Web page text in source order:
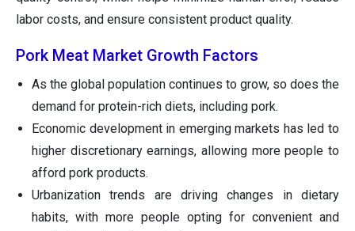
labor costs, and ensure consistent product quality.
Pork Meat Market Growth Factors
As the global population continues to grow, so does the
demand for protein-rich diets, including pork.
Economic development in emerging markets has led to
higher discretionary earnings, allowing more people to
afford pork products.
Urbanization trends are driving changes in dietary
habits, with more people opting for convenient and